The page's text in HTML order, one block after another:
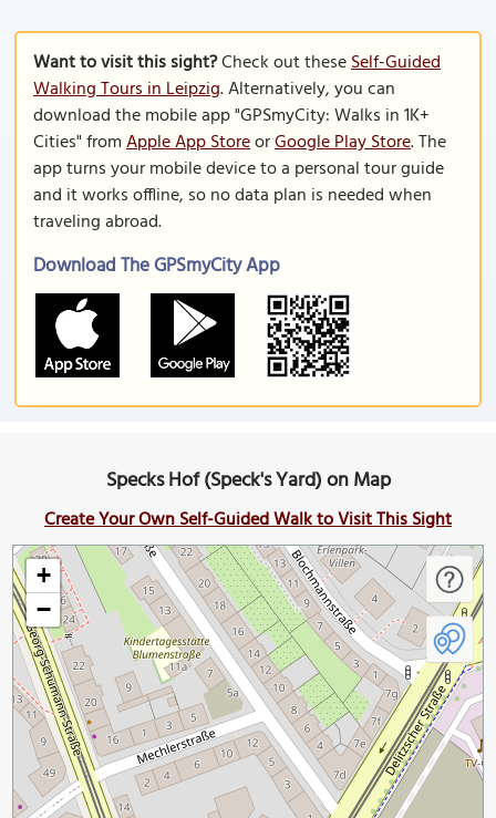
Want to visit this sight?Check out theseSelf-Guided
Walking Tours in Leipzig. Alternatively, you can
download the mobile app "GPSmyCity: Walks in 1K+
Cities" fromApple App StoreorGoogle Play Store. The
app turns your mobile device to a personal tour guide
and it works offline, so no data plan is needed when
traveling abroad.
Download The GPSmyCity App
Specks Hof (Speck's Yard) on Map
Create Your Own Self-Guided Walk to Visit This Sight
+
−